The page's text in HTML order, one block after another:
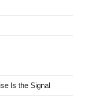
Is the Signal